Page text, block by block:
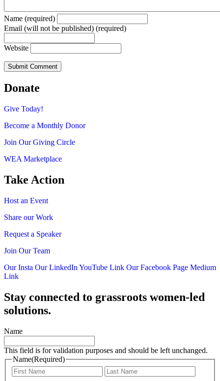
Name (required)
Email (will not be published) (required)
Website
Donate
Give Today!
Become a Monthly Donor
Join Our Giving Circle
WEA Marketplace
Take Action
Host an Event
Share our Work
Request a Speaker
Join Our Team
Our Insta Our LinkedIn YouTube Link Our Facebook Page Medium
Link
Stay connected to grassroots women-led
solutions.
Name
This field is for validation purposes and should be left unchanged.
Name(Required)
First